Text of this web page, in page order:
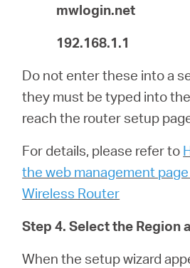
mwlogin.net
192.168.1.1
Do not enter these into a
they must be typed into
reach the router setup
For details, please refer to
the web management page
Wireless Router
Step 4. Select the Region
When the setup wizard